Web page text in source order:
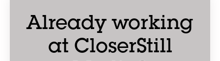
Already working
at CloserStill